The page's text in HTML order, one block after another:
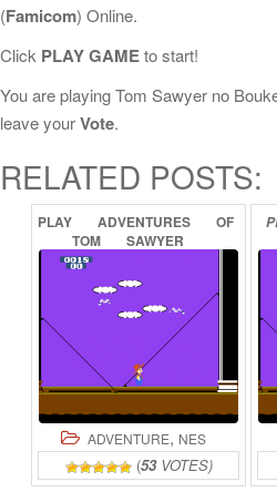
(Famicom) Online.
Click PLAY GAMEto start!
You are playing Tom Sawyer no
leave yourVote.
RELATED POSTS:
PLAY ADVENTURES
OF
TOM
SAWYER
ADVENTURE, NES
(53VOTES)